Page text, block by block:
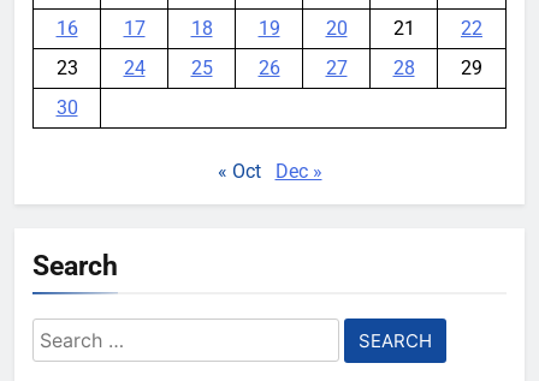
16
17 18 19 20 21
22
23
24 25 26 27 28
29
30
« Oct Dec »
Search
Search
for: